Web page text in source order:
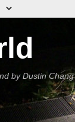
by Dustin Chang